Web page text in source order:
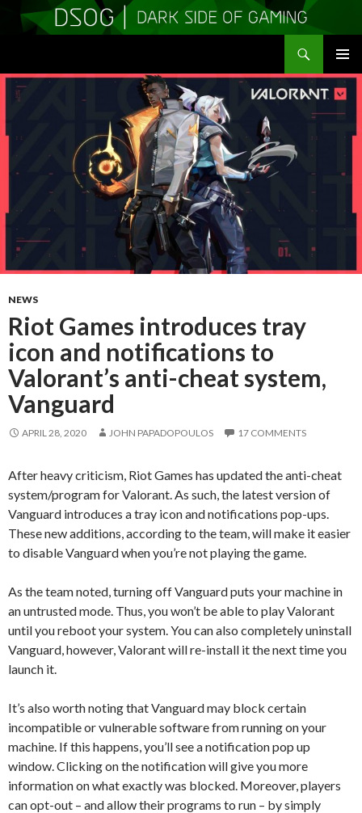
MENU
TO
CONTENT
NEWS
Riot Games introduces tray
icon and notifications to
Valorant’s anti-cheat system,
Vanguard
APRIL 28, 2020 JOHN PAPADOPOULOS 17 COMMENTS
After heavy criticism, Riot Games has updated the anti-cheat
system/program for Valorant. As such, the latest version of
Vanguard introduces a tray icon and notifications pop-ups.
These new additions, according to the team, will make it easier
to disable Vanguard when you’re not playing the game.
As the team noted, turning off Vanguard puts your machine in
an untrusted mode. Thus, you won’t be able to play Valorant
until you reboot your system. You can also completely uninstall
Vanguard, however, Valorant will re-install it the next time you
launch it.
It’s also worth noting that Vanguard may block certain
incompatible or vulnerable software from running on your
machine. If this happens, you’ll see a notification pop up
window. Clicking on the notification will give you more
information on what exactly was blocked. Moreover, players
can opt-out – and allow their programs to run – by simply